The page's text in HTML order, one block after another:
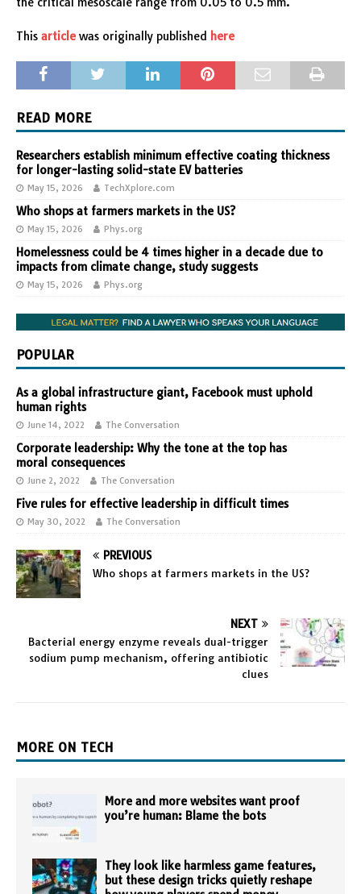
This article was originally published here
READ MORE
Researchers establish minimum effective coating thickness
for longer-lasting solid-state EV batteries
May 15, 2026 TechXplore.com
Who shops at farmers markets in the US?
May 15, 2026 Phys.org
Homelessness could be 4 times higher in a decade due to
impacts from climate change, study suggests
May 15, 2026 Phys.org
POPULAR
As a global infrastructure giant, Facebook must uphold
human rights
June 14, 2022 The Conversation
Corporate leadership: Why the tone at the top has
moral consequences
June 2, 2022 The Conversation
Five rules for effective leadership in difficult times
May 30, 2022 The Conversation
PREVIOUS
Who shops at farmers markets in the US?
NEXT
Bacterial energy enzyme reveals dual-trigger
sodium pump mechanism, offering antibiotic
clues
MORE ON TECH
More and more websites want proof
you’re human: Blame the bots
They look like harmless game features,
but these design tricks quietly reshape